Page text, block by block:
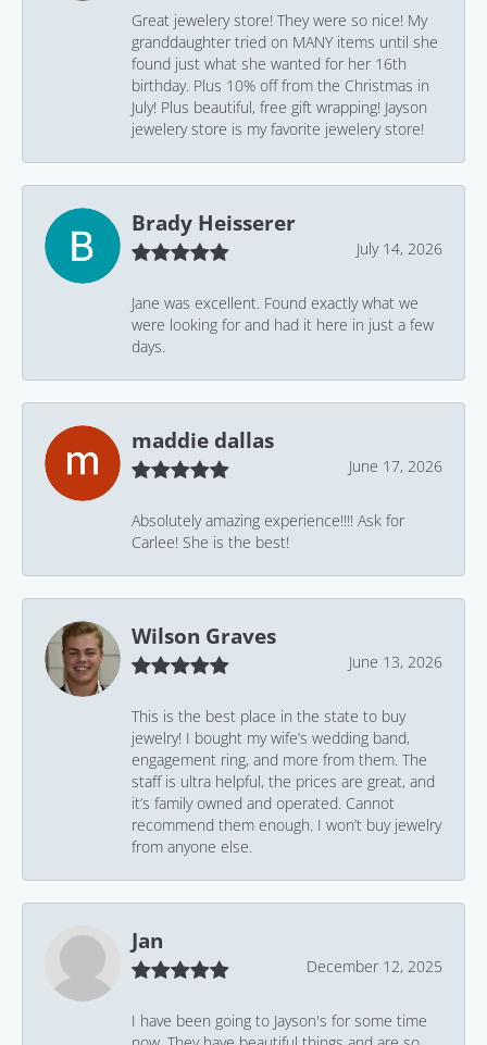
Great jewelery store! They were so nice! My
granddaughter tried on MANY items until she
found just what she wanted for her 16th
birthday. Plus 10% off from the Christmas in
July! Plus beautiful, free gift wrapping! Jayson
jewelery store is my favorite jewelery store!
Brady Heisserer
July 14, 2026
Jane was excellent. Found exactly what we
were looking for and had it here in just a few
days.
maddie dallas
June 17, 2026
Absolutely amazing experience!!!! Ask for
Carlee! She is the best!
Wilson Graves
June 13, 2026
This is the best place in the state to buy
jewelry! I bought my wife’s wedding band,
engagement ring, and more from them. The
staff is ultra helpful, the prices are great, and
it’s family owned and operated. Cannot
recommend them enough. I won’t buy jewelry
from anyone else.
Jan
December 12, 2025
I have been going to Jayson's for some time